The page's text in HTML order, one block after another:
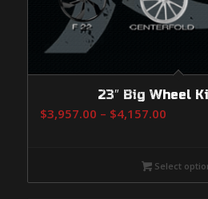
23″ Big Wheel
$3,957.00 – $4,157.00Price
Select